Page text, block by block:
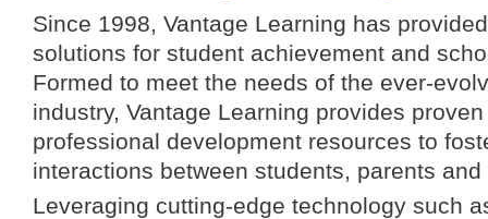
Since 1998, Vantage Learning has
solutions for student achievement and
Formed to meet the needs of the ever-
industry, Vantage Learning provides
professional development resources to
interactions between students, parents
Leveraging cutting-edge technology such